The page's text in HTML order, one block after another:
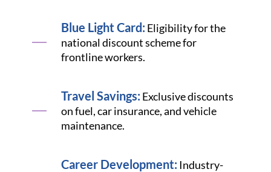
Blue Light Card: Eligibility for the
national discount scheme for
frontline workers.
Travel Savings: Exclusive discounts
on fuel, car insurance, and vehicle
maintenance.
Career Development: Industry-